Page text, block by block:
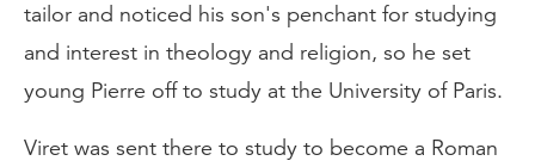
tailor and noticed his son's penchant for studying
and interest in theology and religion, so he set
young Pierre off to study at the University of Paris.
Viret was sent there to study to become a Roman